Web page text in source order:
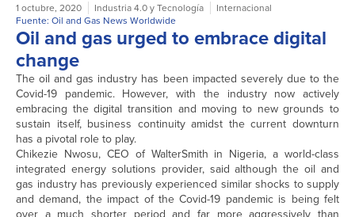
1 octubre, 2020 Industria 4.0 y Tecnología
Internacional
Fuente: Oil and Gas News Worldwide
Oil and gas urged to embrace digital
change
The oil and gas industry has been impacted severely due to the
Covid-19 pandemic. However, with the industry now actively
embracing the digital transition and moving to new grounds to
sustain itself, business continuity amidst the current downturn
has a pivotal role to play.
Chikezie Nwosu, CEO of WalterSmith in Nigeria, a world-class
integrated energy solutions provider, said although the oil and
gas industry has previously experienced similar shocks to supply
and demand, the impact of the Covid-19 pandemic is being felt